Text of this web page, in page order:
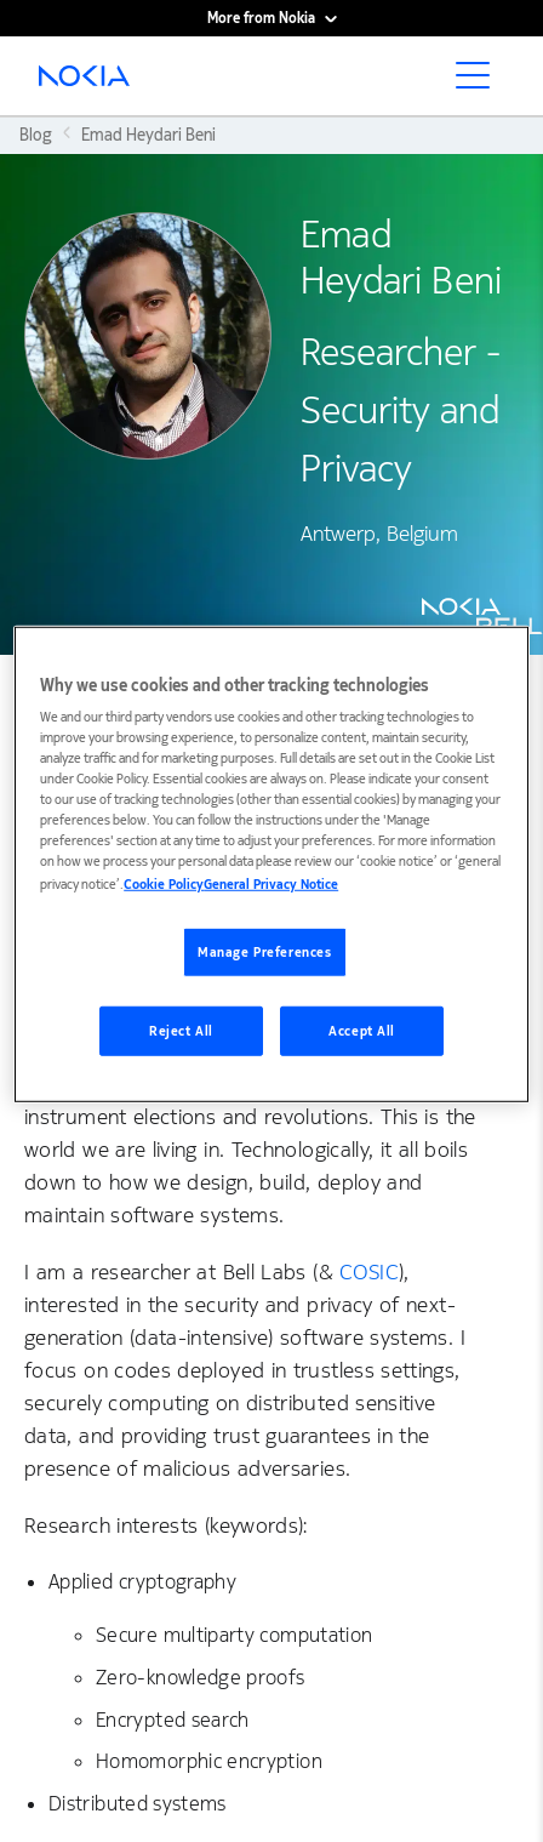
More from Nokia
Main content
Blog Emad Heydari Beni
Emad
Heydari Beni
Researcher -
Security and
Privacy
Antwerp, Belgium
Biography
Our world is not the same as decades ago. Our
TVs and toasters are connected to the
been emerging under the control of the
pockets more powerful than supercomputers of
30 years ago; (breached) databases are for sale
instrument elections and revolutions. This is the
world we are living in. Technologically, it all boils
down to how we design, build, deploy and
maintain software systems.
I am a researcher at Bell Labs (& COSIC),
interested in the security and privacy of next-
generation (data-intensive) software systems. I
focus on codes deployed in trustless settings,
securely computing on distributed sensitive
data, and providing trust guarantees in the
presence of malicious adversaries.
Research interests (keywords):
Applied cryptography
Secure multiparty computation
Zero-knowledge proofs
Encrypted search
Homomorphic encryption
Distributed systems
Why we use cookies and other tracking technologies
We and our third party vendors use cookies and other tracking technologies to
improve your browsing experience, to personalize content, maintain security,
analyze traffic and for marketing purposes. Full details are set out in the Cookie List
under Cookie Policy. Essential cookies are always on. Please indicate your consent
to our use of tracking technologies (other than essential cookies) by managing your
preferences below. You can follow the instructions under the 'Manage
preferences' section at any time to adjust your preferences. For more information
on how we process your personal data please review our ‘cookie notice’ or ‘general
privacy notice’.Cookie PolicyGeneral Privacy Notice
Manage Preferences
Reject All Accept All